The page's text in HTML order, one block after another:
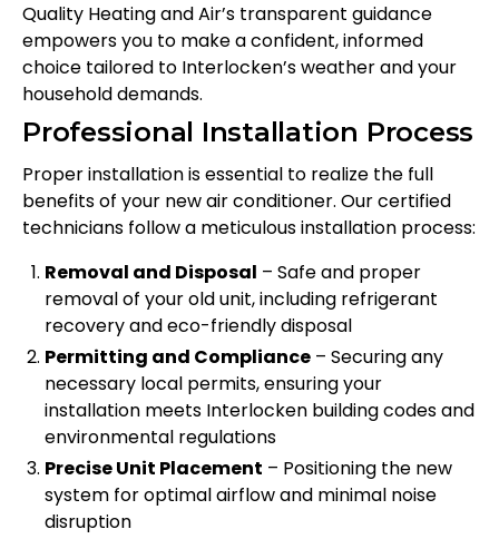
Quality Heating and Air’s transparent guidance
empowers you to make a confident, informed
choice tailored to Interlocken’s weather and your
household demands.
Professional Installation Process
Proper installation is essential to realize the full
benefits of your new air conditioner. Our certified
technicians follow a meticulous installation process:
Removal and Disposal – Safe and proper
removal of your old unit, including refrigerant
recovery and eco-friendly disposal
Permitting and Compliance – Securing any
necessary local permits, ensuring your
installation meets Interlocken building codes and
environmental regulations
Precise Unit Placement – Positioning the new
system for optimal airflow and minimal noise
disruption